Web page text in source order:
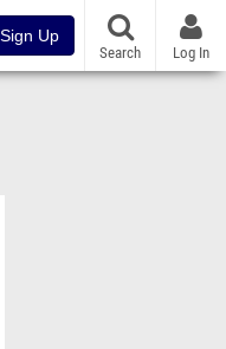
Sign Up
Search Log In